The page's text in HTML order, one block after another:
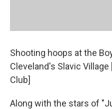
Shooting hoops at the
Cleveland's Slavic
Club]
Along with the stars of